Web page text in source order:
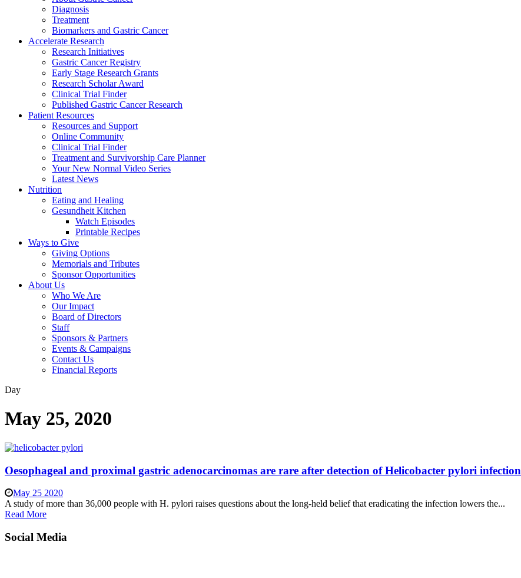
Diagnosis
Treatment
Biomarkers and Gastric Cancer
Accelerate Research
Research Initiatives
Gastric Cancer Registry
Early Stage Research Grants
Research Scholar Award
Clinical Trial Finder
Published Gastric Cancer Research
Patient Resources
Resources and Support
Online Community
Clinical Trial Finder
Treatment and Survivorship Care Planner
Your New Normal Video Series
Latest News
Nutrition
Eating and Healing
Gesundheit Kitchen
Watch Episodes
Printable Recipes
Ways to Give
Giving Options
Memorials and Tributes
Sponsor Opportunities
About Us
Who We Are
Our Impact
Board of Directors
Staff
Sponsors & Partners
Events & Campaigns
Contact Us
Financial Reports
Day
May 25, 2020
Oesophageal and proximal gastric adenocarcinomas are rare after detection of Helicobacter pylori infection
May 25 2020
A study of more than 36,000 people with H. pylori raises questions about the long-held belief that eradicating the infection lowers the...
Read More
Social Media